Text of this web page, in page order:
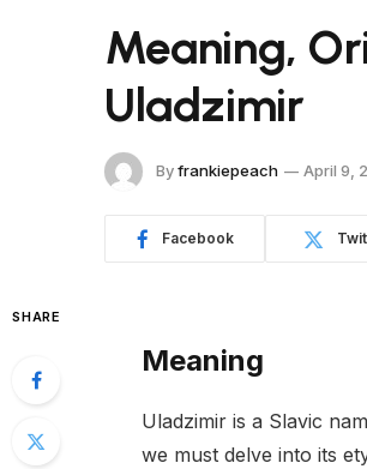
Meaning,
Uladzimir
Byfrankiepeach April 9,
Facebook
SHARE
Meaning
Uladzimir is a Slavic
we must delve into its